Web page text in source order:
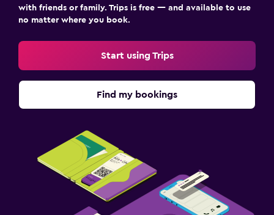
with friends or family. Trips is free — and available to use
no matter where you book.
Start using Trips
Find my bookings